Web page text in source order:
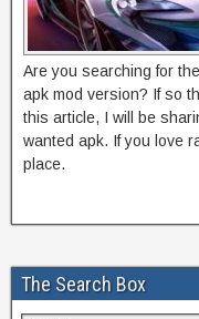
Are you searching for
apk mod version? If so
this article, I will be
wanted apk. If you love
place.
The Search Box